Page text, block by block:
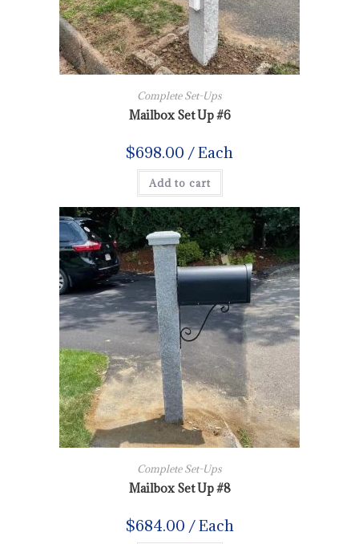
Complete Set-Ups
Mailbox Set Up #6
$698.00 / Each
Add to cart
Complete Set-Ups
Mailbox Set Up #8
$684.00 / Each